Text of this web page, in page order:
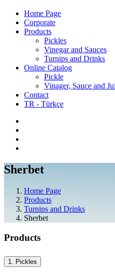
Home Page
Corporate
Products
Pickles
Vinegar and Sauces
Turnips and Drinks
Online Catalog
Pickle
Vinager, Sauce and
Contact
TR - Türkçe
Sherbet
Home Page
Products
Turnips and Drinks
Sherbet
Products
1. Pickles